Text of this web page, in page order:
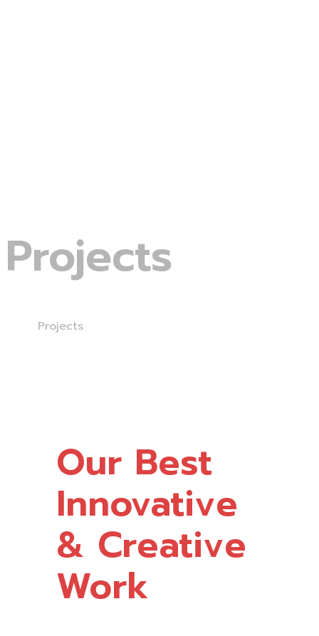
Projects
Projects
Our Best
Innovative
& Creative
Work